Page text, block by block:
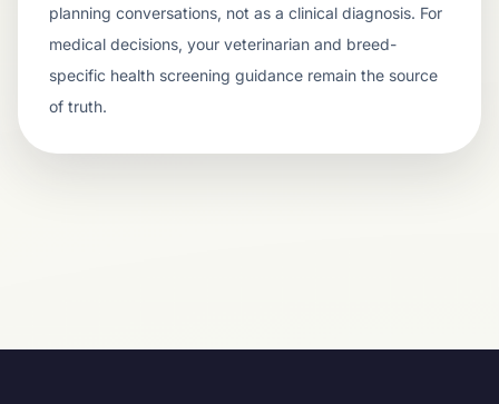
planning conversations, not as a clinical diagnosis. For
medical decisions, your veterinarian and breed-
specific health screening guidance remain the source
of truth.